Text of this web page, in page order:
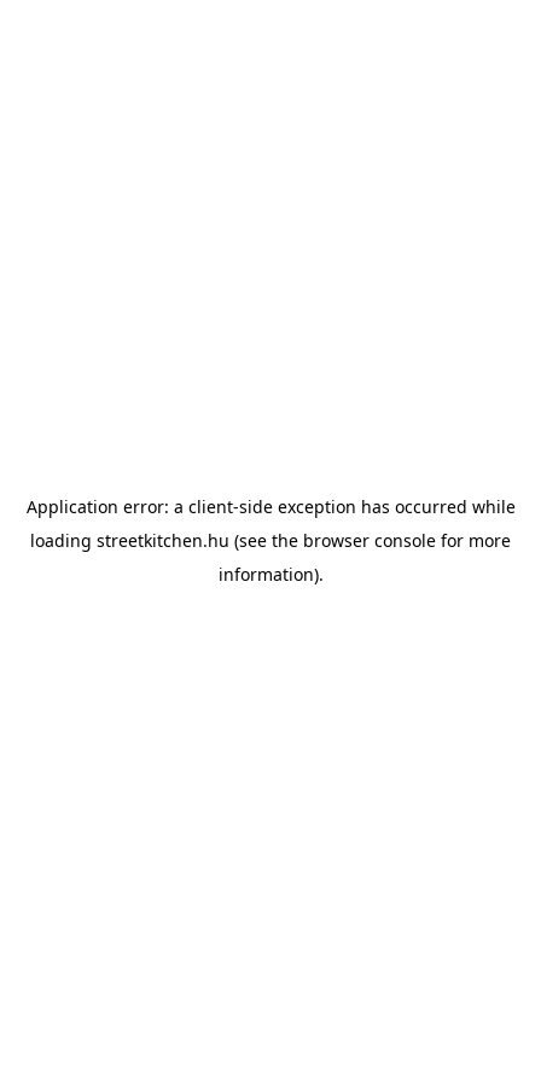
Application error: a client-side exception has occurred while
loading streetkitchen.hu (see the browser console for more
information).